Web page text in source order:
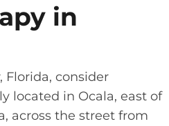
in
consider
located in Ocala, east of
across the street from